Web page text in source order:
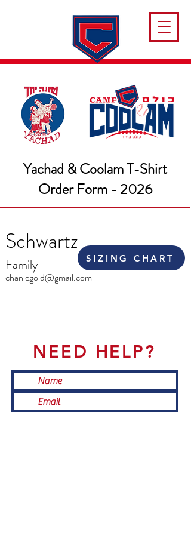
Yachad & Coolam T-Shirt
Order Form - 2026
chaniegold@gmail.com
Family
Schwartz
SIZING CHART
NEED HELP?